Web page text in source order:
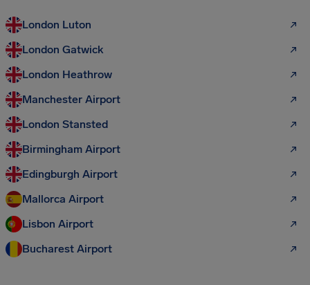
London Luton
London Gatwick
London Heathrow
Manchester Airport
London Stansted
Birmingham Airport
Edingburgh Airport
Mallorca Airport
Lisbon Airport
Bucharest Airport